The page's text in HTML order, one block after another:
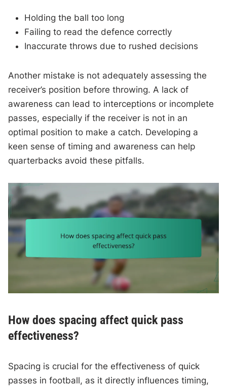
Holding the ball too long
Failing to read the defence correctly
Inaccurate throws due to rushed decisions
Another mistake is not adequately assessing the
receiver’s position before throwing. A lack of
awareness can lead to interceptions or incomplete
passes, especially if the receiver is not in an
optimal position to make a catch. Developing a
keen sense of timing and awareness can help
quarterbacks avoid these pitfalls.
How does spacing affect quick pass
effectiveness?
Spacing is crucial for the effectiveness of quick
passes in football, as it directly influences timing,